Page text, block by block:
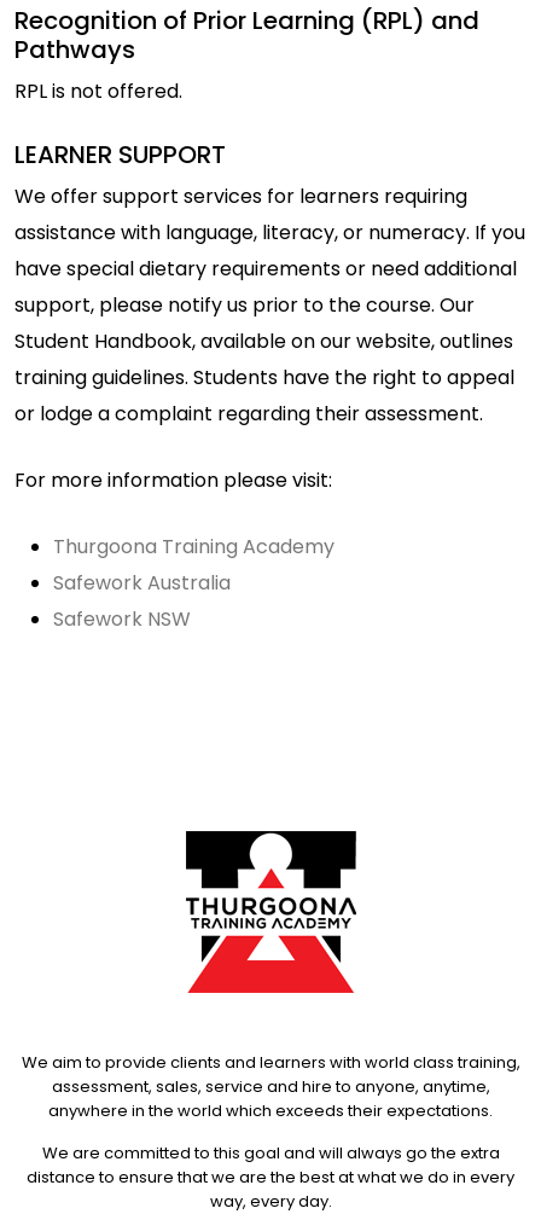
Recognition of Prior Learning (RPL) and
Pathways
RPL is not offered.
LEARNER SUPPORT
We offer support services for learners requiring
assistance with language, literacy, or numeracy. If you
have special dietary requirements or need additional
support, please notify us prior to the course. Our
Student Handbook, available on our website, outlines
training guidelines. Students have the right to appeal
or lodge a complaint regarding their assessment.
For more information please visit:
Thurgoona Training Academy
Safework Australia
Safework NSW
We aim to provide clients and learners with world class training,
assessment, sales, service and hire to anyone, anytime,
anywhere in the world which exceeds their expectations.
We are committed to this goal and will always go the extra
distance to ensure that we are the best at what we do in every
way, every day.